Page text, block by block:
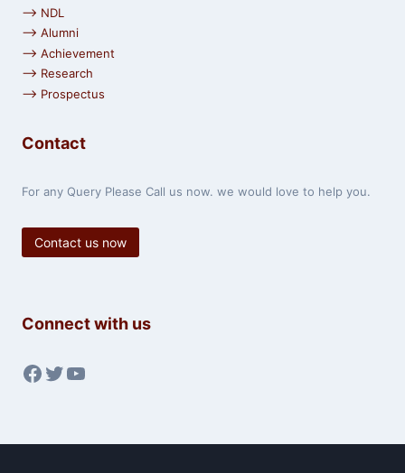
⟶ NDL
⟶ Alumni
⟶ Achievement
⟶ Research
⟶ Prospectus
Contact
For any Query Please Call us now. we would love to help you.
Contact us now
Connect with us
Facebook
Twitter
YouTube